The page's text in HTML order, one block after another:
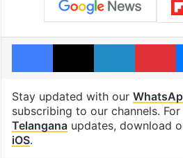
Facebook
X LinkedIn
Stay updated with our
subscribing to our channels.
Telanganaupdates, download
iOS.